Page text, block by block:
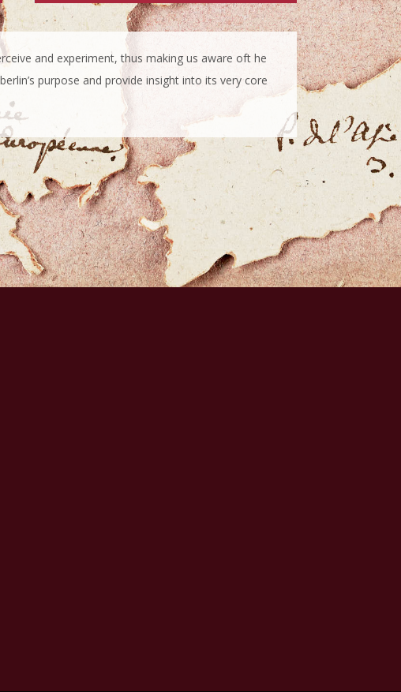
and experiment, thus making us aware oft he
purpose and provide insight into its very core